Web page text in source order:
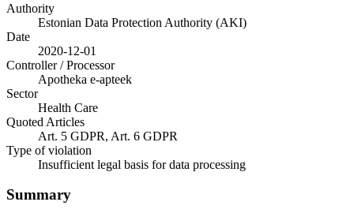
Authority
Estonian Data Protection Authority (AKI)
Date
2020-12-01
Controller / Processor
Apotheka e-apteek
Sector
Health Care
Quoted Articles
Art. 5 GDPR, Art. 6 GDPR
Type of violation
Insufficient legal basis for data processing
Summary